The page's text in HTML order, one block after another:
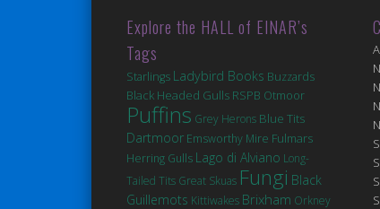
Explore the HALL of EINAR’s
Tags
Starlings Ladybird Books Buzzards
Black Headed Gulls RSPB Otmoor
Puffins Grey Herons Blue Tits
Dartmoor Emsworthy Mire Fulmars
Herring Gulls Lago di Alviano Long-
Tailed Tits Great Skuas Fungi Black
Guillemots Kittiwakes Brixham Orkney